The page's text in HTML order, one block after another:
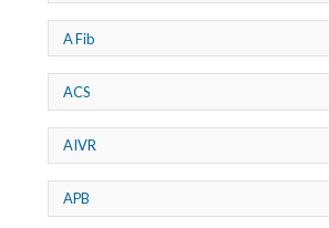
A Fib
ACS
AIVR
APB